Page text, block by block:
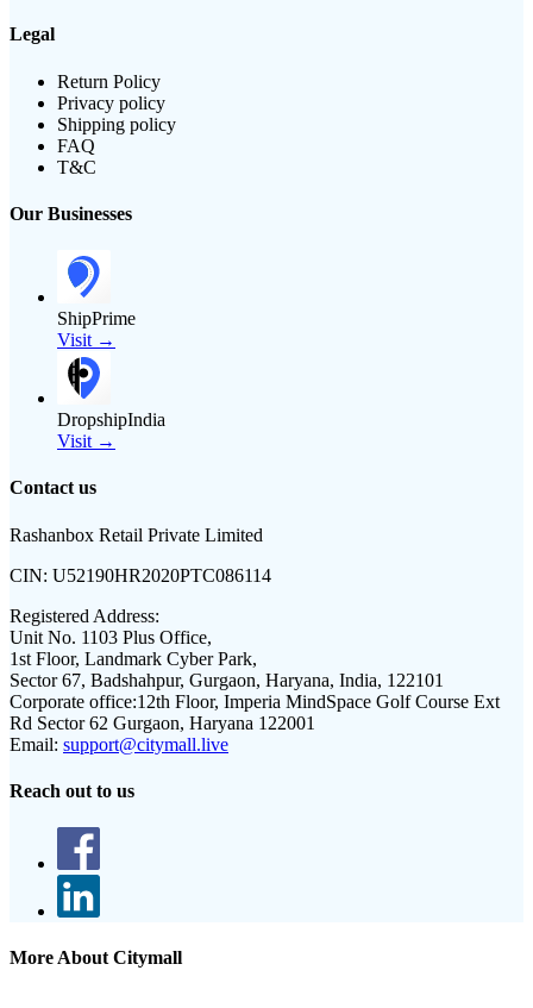
Legal
Return Policy
Privacy policy
Shipping policy
FAQ
T&C
Our Businesses
ShipPrime
Visit →
DropshipIndia
Visit →
Contact us
Rashanbox Retail Private Limited
CIN: U52190HR2020PTC086114
Registered Address:
Unit No. 1103 Plus Office,
1st Floor, Landmark Cyber Park,
Sector 67, Badshahpur, Gurgaon, Haryana, India, 122101
Corporate office:12th Floor, Imperia MindSpace Golf Course Ext
Rd Sector 62 Gurgaon, Haryana 122001
Email: support@citymall.live
Reach out to us
More About Citymall